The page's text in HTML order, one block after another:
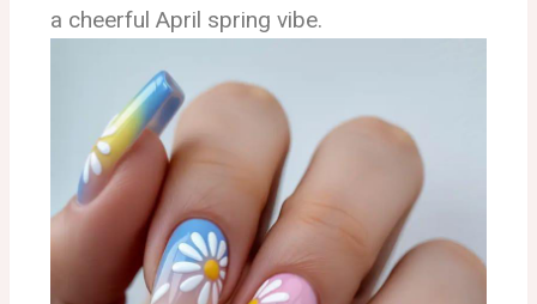
a cheerful April spring vibe.